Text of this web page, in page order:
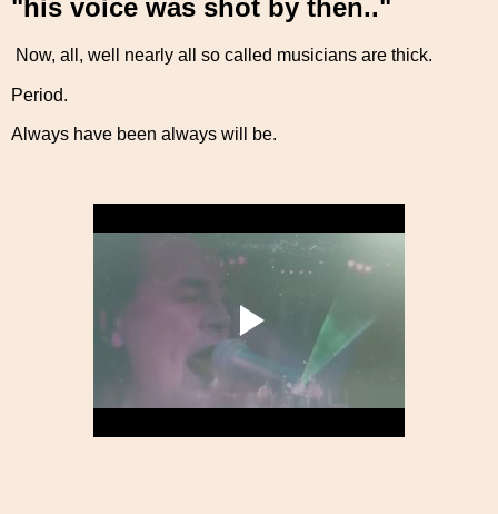
"his voice was shot by then.."
Now, all, well nearly all so called musicians are thick.
Period.
Always have been always will be.